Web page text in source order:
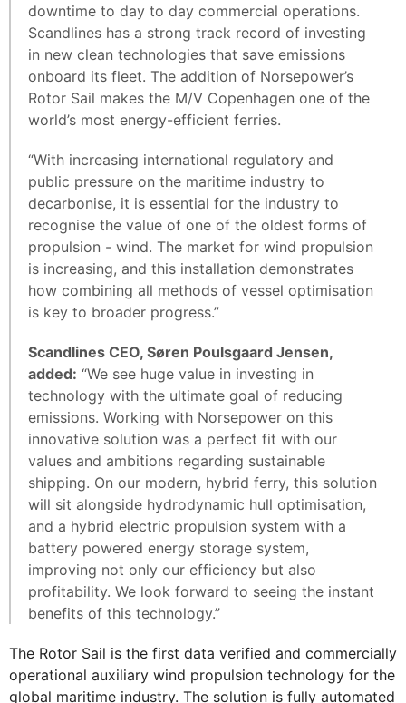
downtime to day to day commercial operations.
Scandlines has a strong track record of investing
in new clean technologies that save emissions
onboard its fleet. The addition of Norsepower’s
Rotor Sail makes the M/V Copenhagen one of the
world’s most energy-efficient ferries.
“With increasing international regulatory and
public pressure on the maritime industry to
decarbonise, it is essential for the industry to
recognise the value of one of the oldest forms of
propulsion - wind. The market for wind propulsion
is increasing, and this installation demonstrates
how combining all methods of vessel optimisation
is key to broader progress.”
Scandlines CEO, Søren Poulsgaard Jensen,
added: “We see huge value in investing in
technology with the ultimate goal of reducing
emissions. Working with Norsepower on this
innovative solution was a perfect fit with our
values and ambitions regarding sustainable
shipping. On our modern, hybrid ferry, this solution
will sit alongside hydrodynamic hull optimisation,
and a hybrid electric propulsion system with a
battery powered energy storage system,
improving not only our efficiency but also
profitability. We look forward to seeing the instant
benefits of this technology.”
The Rotor Sail is the first data verified and commercially
operational auxiliary wind propulsion technology for the
global maritime industry. The solution is fully automated